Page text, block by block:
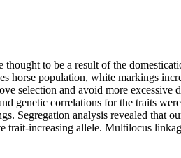
to be a result of the
horse population, white markings
selection and avoid more
genetic correlations for the traits
Segregation analysis revealed
trait-increasing allele. Multilocus